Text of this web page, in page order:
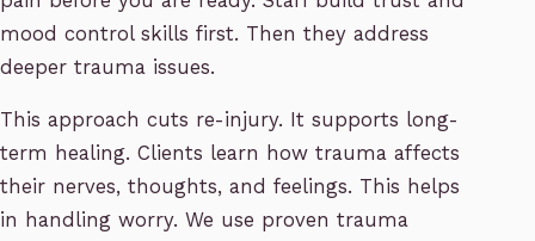
mood control skills first. Then they address
deeper trauma issues.
This approach cuts re-injury. It supports long-
term healing. Clients learn how trauma affects
their nerves, thoughts, and feelings. This helps
in handling worry. We use proven trauma